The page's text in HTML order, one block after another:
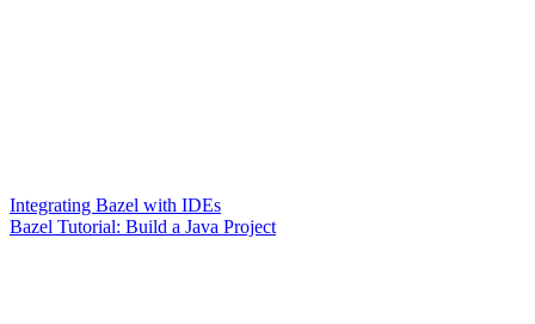
Integrating Bazel with IDEs
Bazel Tutorial: Build a Java Project